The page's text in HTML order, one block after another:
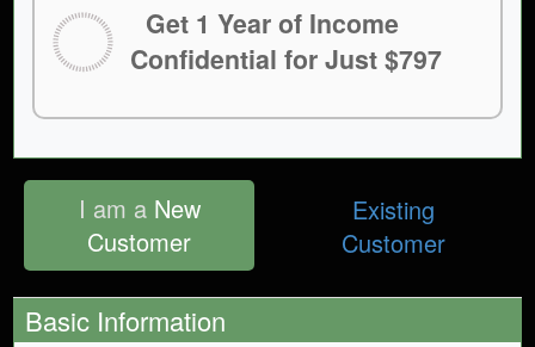
Get 1 Year of Income
Confidential for Just $797
I am aNew
Customer
Existing
Customer
Basic Information